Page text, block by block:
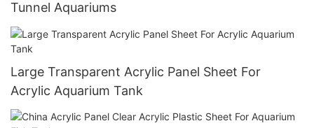
Tunnel Aquariums
Large Transparent Acrylic Panel Sheet For
Acrylic Aquarium Tank